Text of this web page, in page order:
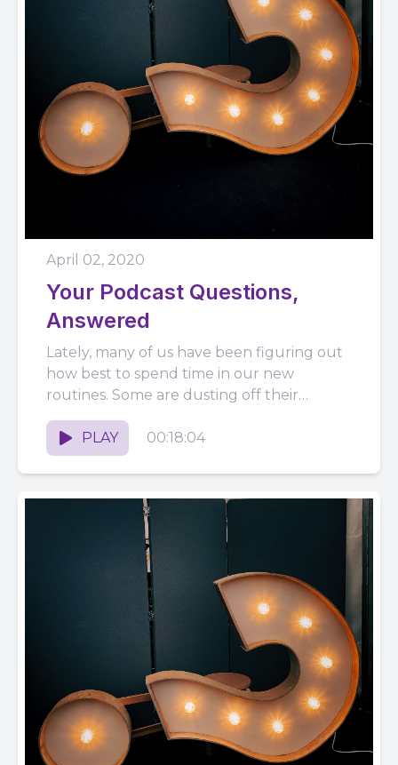
April 02, 2020
Your Podcast Questions,
Answered
Lately, many of us have been figuring out
how best to spend time in our new
routines. Some are dusting off their
podcast microphones...
PLAY
00:18:04